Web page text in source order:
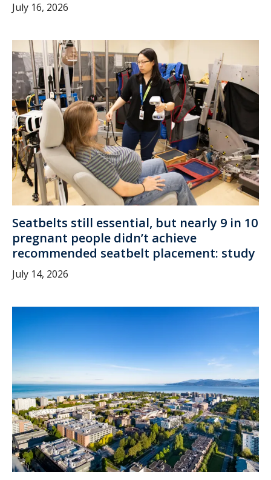
July 16, 2026
Seatbelts still essential, but nearly 9 in 10
pregnant people didn’t achieve
recommended seatbelt placement: study
July 14, 2026